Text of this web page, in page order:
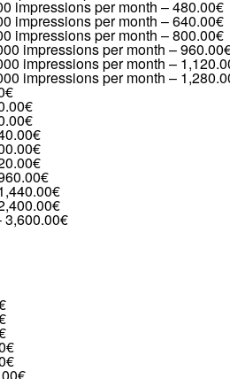
impressions per month –480.00€
impressions per month –640.00€
impressions per month –800.00€
impressions per month –
impressions per month –
impressions per month –
3,600.00€